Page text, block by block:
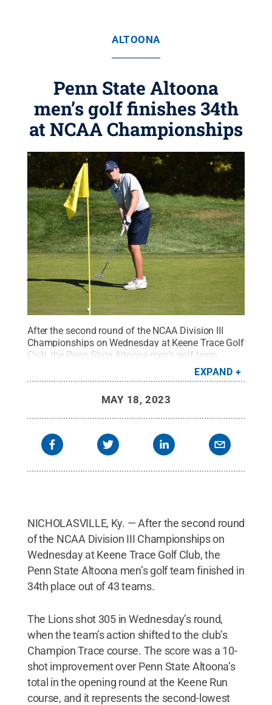
ALTOONA
Penn State Altoona
men’s golf finishes 34th
at NCAA Championships
After the second round of the NCAA Division III
Championships on Wednesday at Keene Trace Golf
Club, the Penn State Altoona men’s golf team
finished in 34th place out of 43 teams. Jack
DiTrani of Hinsdale, Illinois, was Penn State
tying for 76th place out of 221 individual golfers.
DiTrani shot 76 on the par 72 course Wednesday,
State . Creative Commons
EXPAND
MAY 18, 2023
NICHOLASVILLE, Ky. — After the second round
of the NCAA Division III Championships on
Wednesday at Keene Trace Golf Club, the
Penn State Altoona men’s golf team finished in
34th place out of 43 teams.
The Lions shot 305 in Wednesday’s round,
when the team’s action shifted to the club’s
Champion Trace course. The score was a 10-
shot improvement over Penn State Altoona’s
total in the opening round at the Keene Run
course, and it represents the second-lowest